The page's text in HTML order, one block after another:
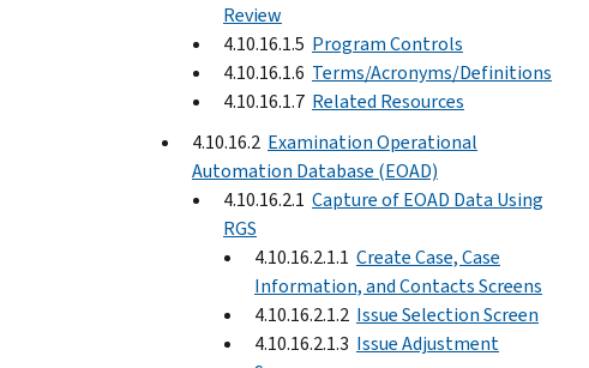
Review
4.10.16.1.5 Program Controls
4.10.16.1.6 Terms/Acronyms/Definitions
4.10.16.1.7 Related Resources
4.10.16.2 Examination Operational
Automation Database (EOAD)
4.10.16.2.1 Capture of EOAD Data Using
RGS
4.10.16.2.1.1 Create Case, Case
Information, and Contacts Screens
4.10.16.2.1.2 Issue Selection Screen
4.10.16.2.1.3 Issue Adjustment